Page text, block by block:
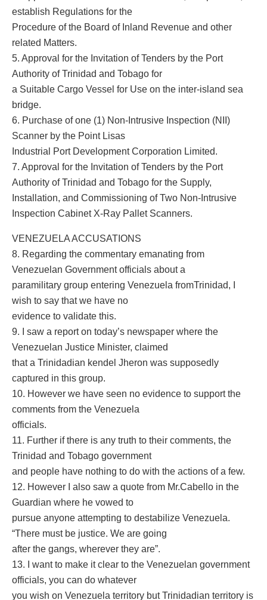
establish Regulations for the
Procedure of the Board of Inland Revenue and other
related Matters.
5. Approval for the Invitation of Tenders by the Port
Authority of Trinidad and Tobago for
a Suitable Cargo Vessel for Use on the inter-island sea
bridge.
6. Purchase of one (1) Non-Intrusive Inspection (NII)
Scanner by the Point Lisas
Industrial Port Development Corporation Limited.
7. Approval for the Invitation of Tenders by the Port
Authority of Trinidad and Tobago for the Supply,
Installation, and Commissioning of Two Non-Intrusive
Inspection Cabinet X-Ray Pallet Scanners.
VENEZUELA ACCUSATIONS
8. Regarding the commentary emanating from
Venezuelan Government officials about a
paramilitary group entering Venezuela fromTrinidad, I
wish to say that we have no
evidence to validate this.
9. I saw a report on today’s newspaper where the
Venezuelan Justice Minister, claimed
that a Trinidadian kendel Jheron was supposedly
captured in this group.
10. However we have seen no evidence to support the
comments from the Venezuela
officials.
11. Further if there is any truth to their comments, the
Trinidad and Tobago government
and people have nothing to do with the actions of a few.
12. However I also saw a quote from Mr.Cabello in the
Guardian where he vowed to
pursue anyone attempting to destabilize Venezuela.
“There must be justice. We are going
after the gangs, wherever they are”.
13. I want to make it clear to the Venezuelan government
officials, you can do whatever
you wish on Venezuela territory but Trinidadian territory is